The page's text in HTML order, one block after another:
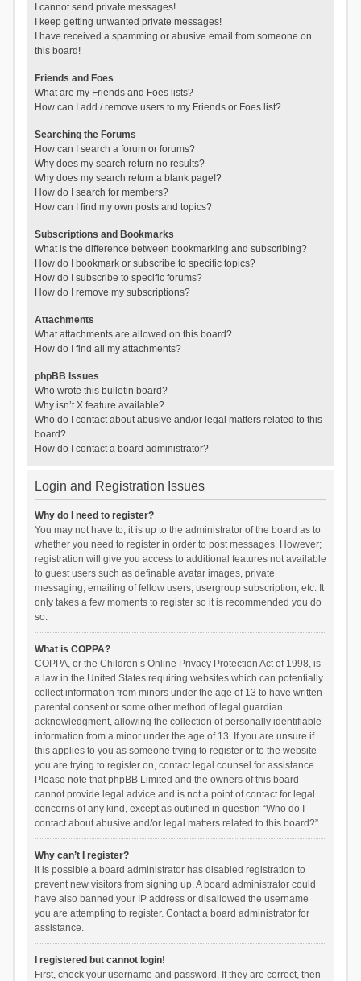
I cannot send private messages!
I keep getting unwanted private messages!
I have received a spamming or abusive email from someone on
this board!
Friends and Foes
What are my Friends and Foes lists?
How can I add / remove users to my Friends or Foes list?
Searching the Forums
How can I search a forum or forums?
Why does my search return no results?
Why does my search return a blank page!?
How do I search for members?
How can I find my own posts and topics?
Subscriptions and Bookmarks
What is the difference between bookmarking and subscribing?
How do I bookmark or subscribe to specific topics?
How do I subscribe to specific forums?
How do I remove my subscriptions?
Attachments
What attachments are allowed on this board?
How do I find all my attachments?
phpBB Issues
Who wrote this bulletin board?
Why isn’t X feature available?
Who do I contact about abusive and/or legal matters related to this
board?
How do I contact a board administrator?
Login and Registration Issues
Why do I need to register?
You may not have to, it is up to the administrator of the board as to
whether you need to register in order to post messages. However;
registration will give you access to additional features not available
to guest users such as definable avatar images, private
messaging, emailing of fellow users, usergroup subscription, etc. It
only takes a few moments to register so it is recommended you do
so.
What is COPPA?
COPPA, or the Children’s Online Privacy Protection Act of 1998, is
a law in the United States requiring websites which can potentially
collect information from minors under the age of 13 to have written
parental consent or some other method of legal guardian
acknowledgment, allowing the collection of personally identifiable
information from a minor under the age of 13. If you are unsure if
this applies to you as someone trying to register or to the website
you are trying to register on, contact legal counsel for assistance.
Please note that phpBB Limited and the owners of this board
cannot provide legal advice and is not a point of contact for legal
concerns of any kind, except as outlined in question “Who do I
contact about abusive and/or legal matters related to this board?”.
Why can’t I register?
It is possible a board administrator has disabled registration to
prevent new visitors from signing up. A board administrator could
have also banned your IP address or disallowed the username
you are attempting to register. Contact a board administrator for
assistance.
I registered but cannot login!
First, check your username and password. If they are correct, then